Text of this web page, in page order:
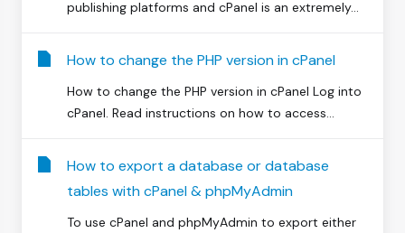
publishing platforms and cPanel is an extremely...
How to change the PHP version in cPanel
How to change the PHP version in cPanel Log into
cPanel. Read instructions on how to access...
How to export a database or database
tables with cPanel & phpMyAdmin
To use cPanel and phpMyAdmin to export either